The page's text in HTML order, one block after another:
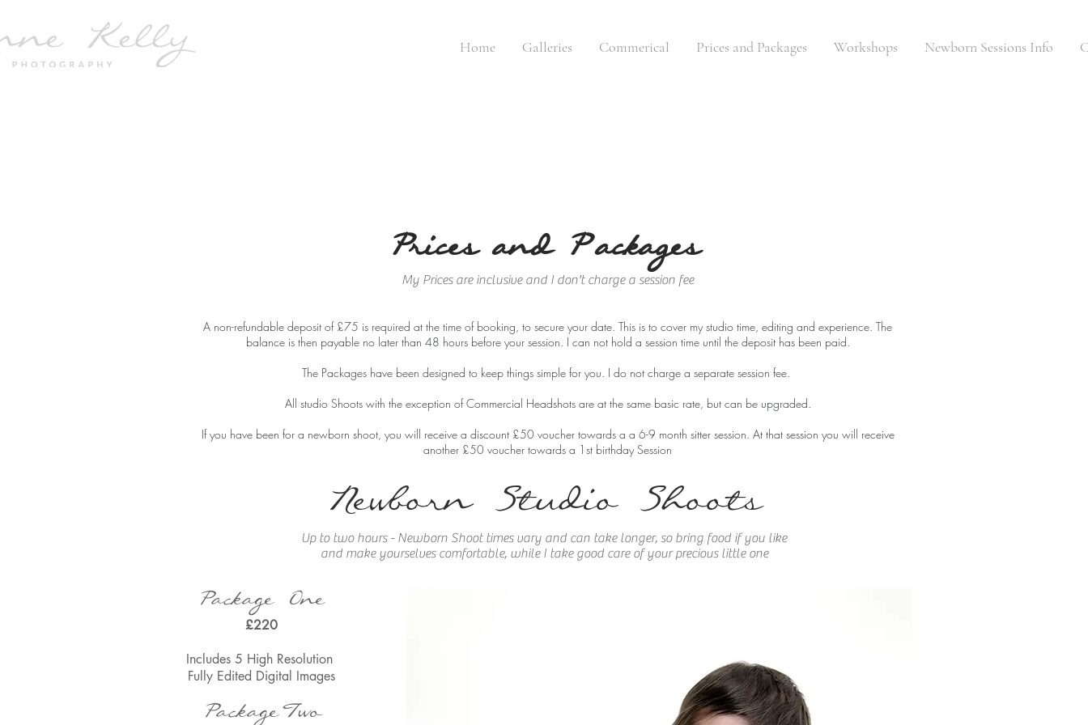
Home Galleries Commerical Prices and Packages Workshops Newborn Sessions Info
Prices and P|ackages
My Prices are inclusive and I don't charge a session fee
A non-refundable deposit of £75 is required at the time of booking, to secure your date. This is to cover my studio time, editing and experience. The
balance is then payable no later than 48 hours before your session. I can not hold a session time until the deposit has been paid.
The Packages have been designed to keep things simple for you. I do not charge a separate session fee.
All studio Shoots with the exception of Commercial Headshots are at the same basic rate, but can be upgraded.
If you have been for a newborn shoot, you will receive a discount £50 voucher towards a a 6-9 month sitter session. At thatsession you will receive
another £50 voucher towards a 1st birthday Session
Newborn Studio Shoots
Up to two hours - Newborn Shoot times vary and can take longer, so bring food if you like
and make yourselves comfortable, while I take good care of your precious little one
Package One
£220
Includes 5 High Resolution
Fully Edited Digital Images
PackageTwo